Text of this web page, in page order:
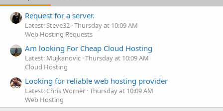
Request for a server.
Latest: Steve32 Thursday at 10:09 AM
Web Hosting Requests
Am looking For Cheap Cloud Hosting
Latest: Mujkanovic Thursday at 10:09 AM
Cloud Hosting
Looking for reliable web hosting provider
Latest: Chris Worner Thursday at 10:09 AM
Web Hosting